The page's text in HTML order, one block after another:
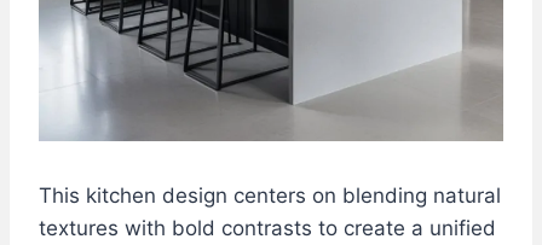
This kitchen design centers on blending natural
textures with bold contrasts to create a unified